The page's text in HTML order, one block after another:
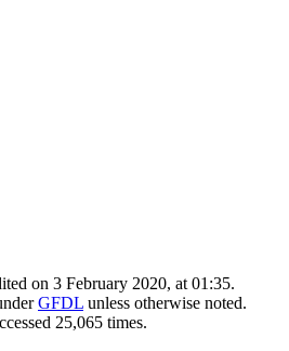
on 3 February 2020, at 01:35.
GFDL unless otherwise noted.
25,065 times.